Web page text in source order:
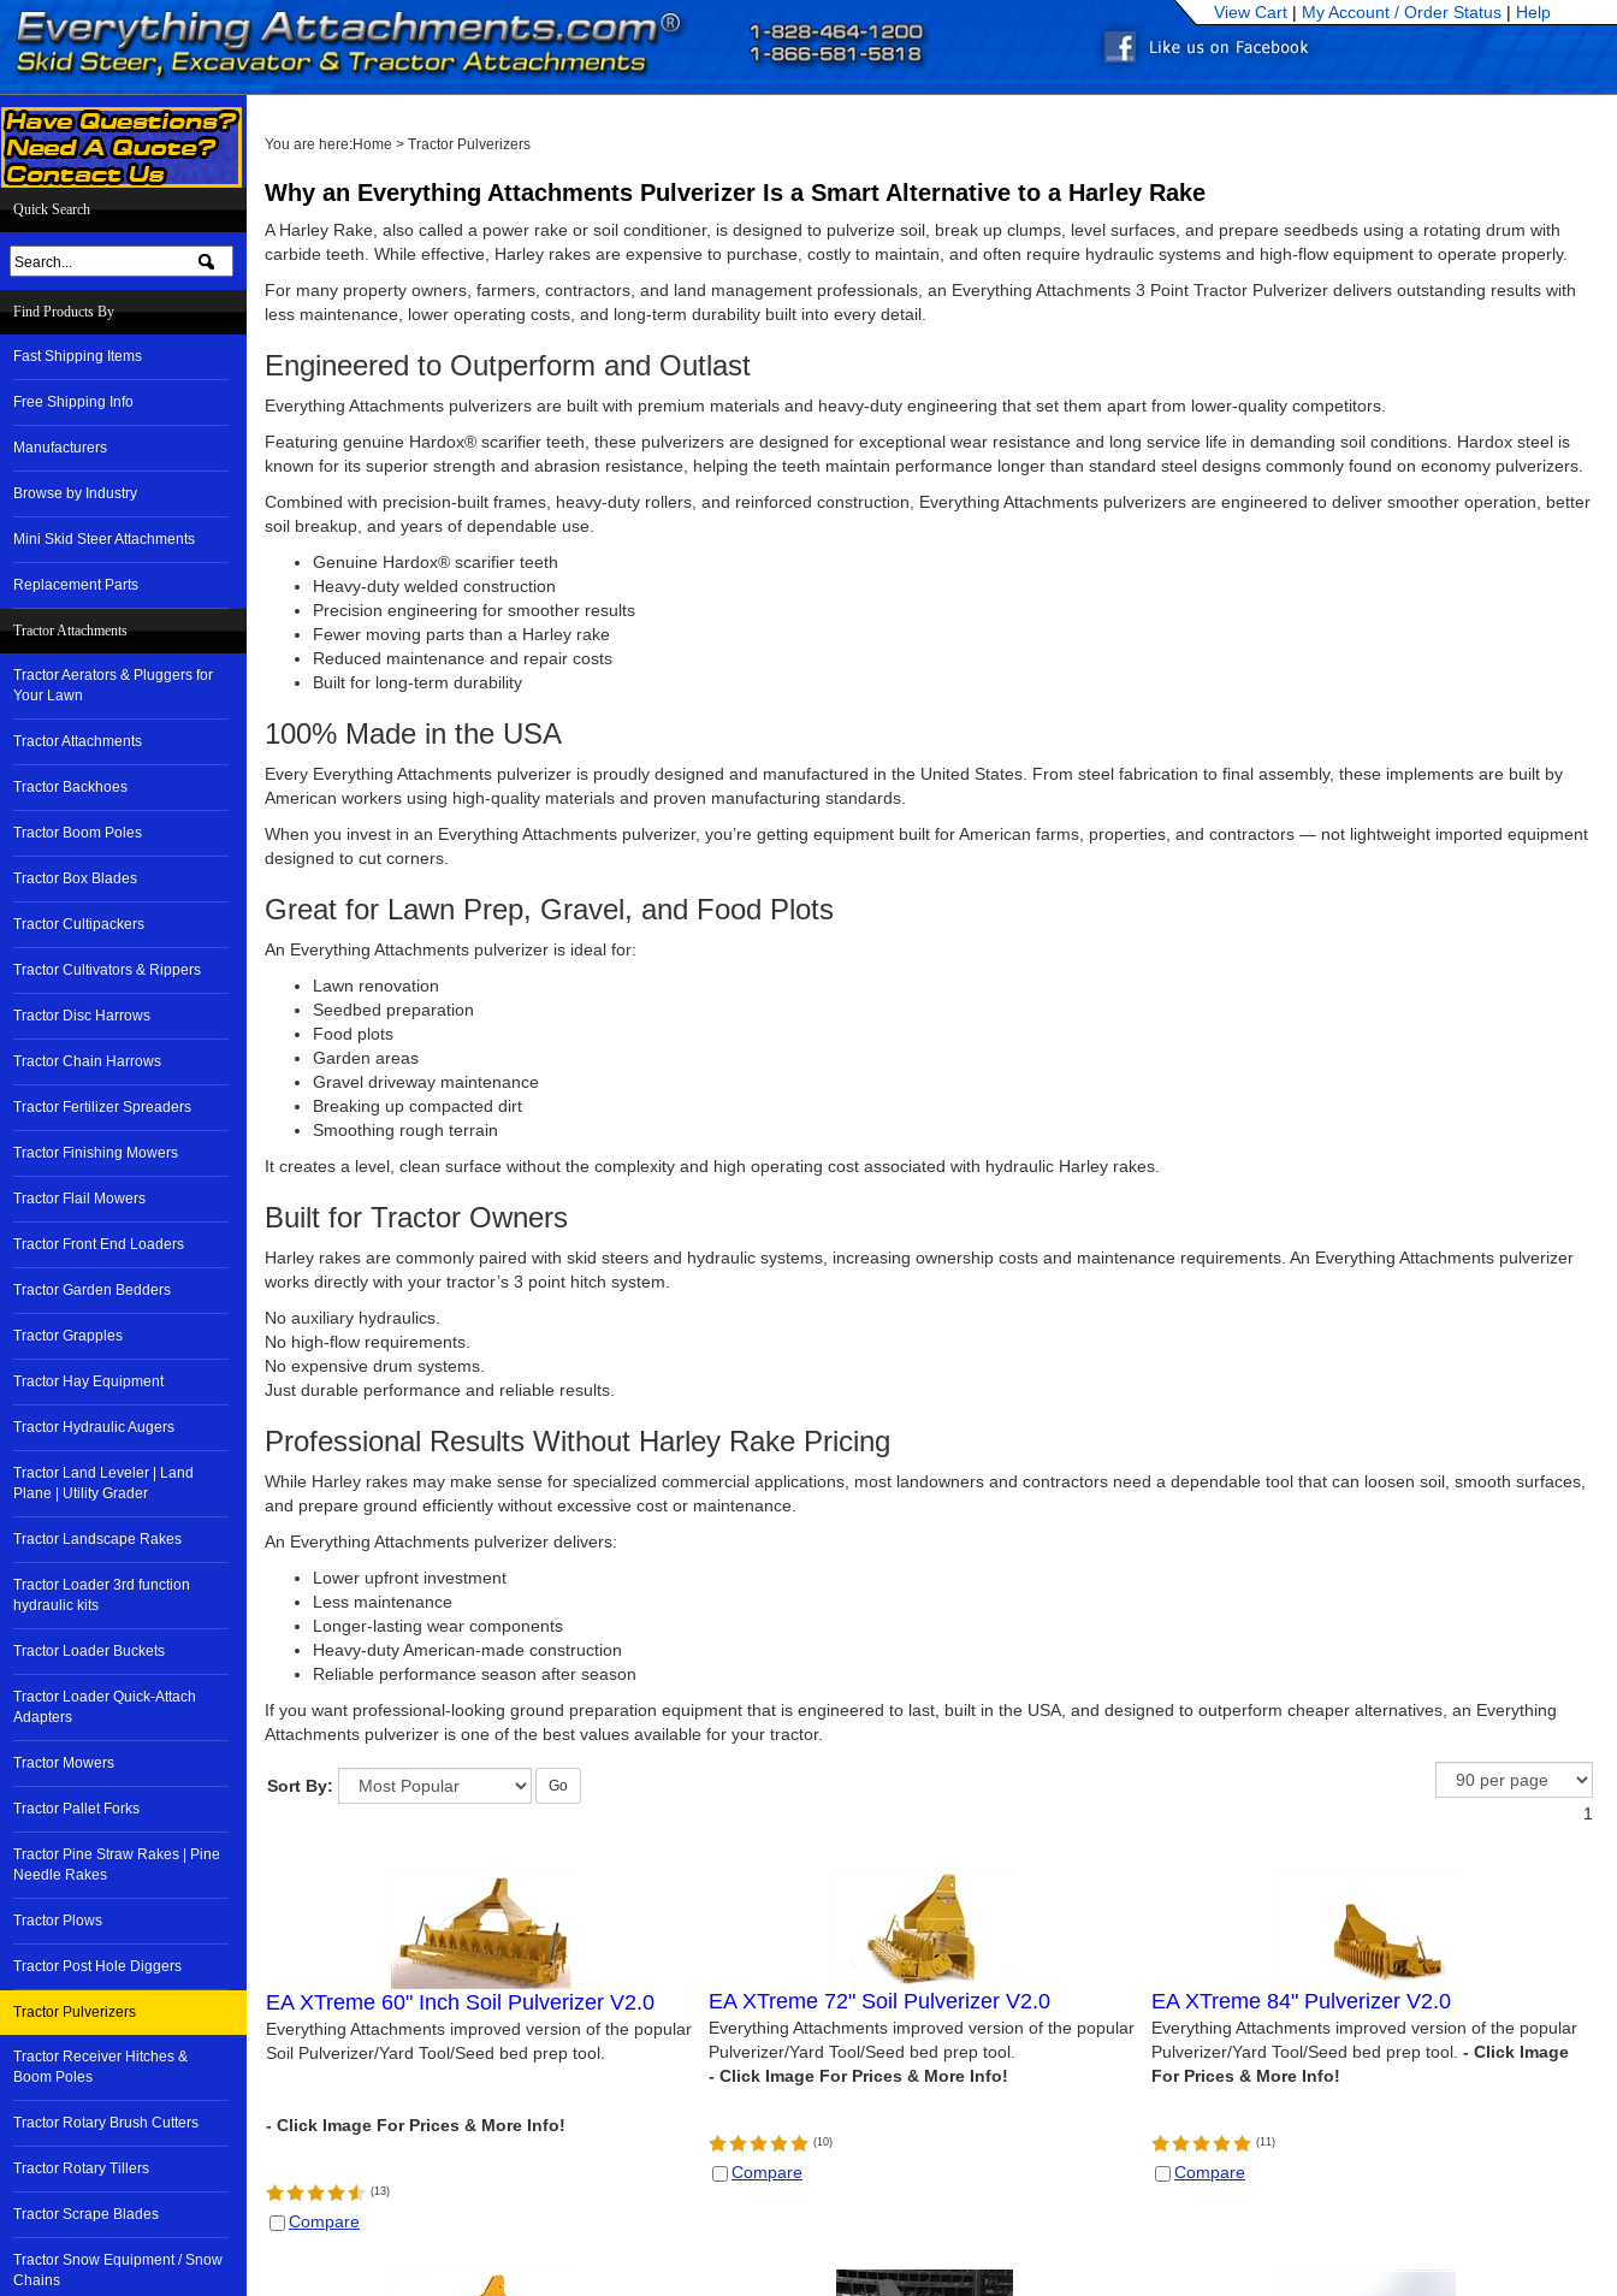
View Cart | My Account / Order Status | Help
Quick Search
Find Products By
Fast Shipping Items
Free Shipping Info
Manufacturers
Browse by Industry
Mini Skid Steer Attachments
Replacement Parts
Tractor Attachments
Tractor Aerators & Pluggers for
Your Lawn
Tractor Attachments
Tractor Backhoes
Tractor Boom Poles
Tractor Box Blades
Tractor Cultipackers
Tractor Cultivators & Rippers
Tractor Disc Harrows
Tractor Chain Harrows
Tractor Fertilizer Spreaders
Tractor Finishing Mowers
Tractor Flail Mowers
Tractor Front End Loaders
Tractor Garden Bedders
Tractor Grapples
Tractor Hay Equipment
Tractor Hydraulic Augers
Tractor Land Leveler | Land
Plane | Utility Grader
Tractor Landscape Rakes
Tractor Loader 3rd function
hydraulic kits
Tractor Loader Buckets
Tractor Loader Quick-Attach
Adapters
Tractor Mowers
Tractor Pallet Forks
Tractor Pine Straw Rakes | Pine
Needle Rakes
Tractor Plows
Tractor Post Hole Diggers
Tractor Pulverizers
Tractor Receiver Hitches &
Boom Poles
Tractor Rotary Brush Cutters
Tractor Rotary Tillers
Tractor Scrape Blades
Tractor Snow Equipment / Snow
Chains
You are here:Home > Tractor Pulverizers
Why an Everything Attachments Pulverizer Is a Smart Alternative to a Harley Rake
A Harley Rake, also called a power rake or soil conditioner, is designed to pulverize soil, break up clumps, level surfaces, and prepare seedbeds using a rotating drum with
carbide teeth. While effective, Harley rakes are expensive to purchase, costly to maintain, and often require hydraulic systems and high-flow equipment to operate properly.
For many property owners, farmers, contractors, and land management professionals, an Everything Attachments 3 Point Tractor Pulverizer delivers outstanding results with
less maintenance, lower operating costs, and long-term durability built into every detail.
Engineered to Outperform and Outlast
Everything Attachments pulverizers are built with premium materials and heavy-duty engineering that set them apart from lower-quality competitors.
Featuring genuine Hardox® scarifier teeth, these pulverizers are designed for exceptional wear resistance and long service life in demanding soil conditions. Hardox steel is
known for its superior strength and abrasion resistance, helping the teeth maintain performance longer than standard steel designs commonly found on economy pulverizers.
Combined with precision-built frames, heavy-duty rollers, and reinforced construction, Everything Attachments pulverizers are engineered to deliver smoother operation, better
soil breakup, and years of dependable use.
Genuine Hardox® scarifier teeth
Heavy-duty welded construction
Precision engineering for smoother results
Fewer moving parts than a Harley rake
Reduced maintenance and repair costs
Built for long-term durability
100% Made in the USA
Every Everything Attachments pulverizer is proudly designed and manufactured in the United States. From steel fabrication to final assembly, these implements are built by
American workers using high-quality materials and proven manufacturing standards.
When you invest in an Everything Attachments pulverizer, you’re getting equipment built for American farms, properties, and contractors — not lightweight imported equipment
designed to cut corners.
Great for Lawn Prep, Gravel, and Food Plots
An Everything Attachments pulverizer is ideal for:
Lawn renovation
Seedbed preparation
Food plots
Garden areas
Gravel driveway maintenance
Breaking up compacted dirt
Smoothing rough terrain
It creates a level, clean surface without the complexity and high operating cost associated with hydraulic Harley rakes.
Built for Tractor Owners
Harley rakes are commonly paired with skid steers and hydraulic systems, increasing ownership costs and maintenance requirements. An Everything Attachments pulverizer
works directly with your tractor’s 3 point hitch system.
No auxiliary hydraulics.
No high-flow requirements.
No expensive drum systems.
Just durable performance and reliable results.
Professional Results Without Harley Rake Pricing
While Harley rakes may make sense for specialized commercial applications, most landowners and contractors need a dependable tool that can loosen soil, smooth surfaces,
and prepare ground efficiently without excessive cost or maintenance.
An Everything Attachments pulverizer delivers:
Lower upfront investment
Less maintenance
Longer-lasting wear components
Heavy-duty American-made construction
Reliable performance season after season
If you want professional-looking ground preparation equipment that is engineered to last, built in the USA, and designed to outperform cheaper alternatives, an Everything
Attachments pulverizer is one of the best values available for your tractor.
Sort By: Go
1
EA XTreme 60" Inch Soil Pulverizer V2.0
Everything Attachments improved version of the popular
Soil Pulverizer/Yard Tool/Seed bed prep tool.
(13)
Compare
EA XTreme 72" Soil Pulverizer V2.0
Everything Attachments improved version of the popular
Pulverizer/Yard Tool/Seed bed prep tool.
(10)
Compare
EA XTreme 84" Pulverizer V2.0
Everything Attachments improved version of the popular
Pulverizer/Yard Tool/Seed bed prep tool.
(11)
Compare